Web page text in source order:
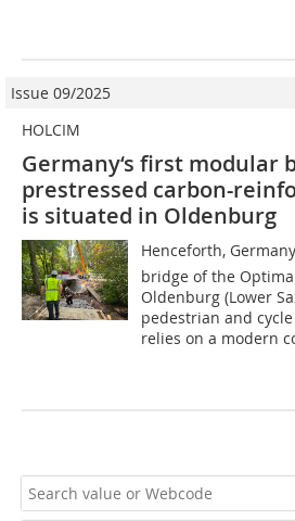
Issue 09/2025
HOLCIM
Germany‘s first modular
prestressed carbon-
is situated in Oldenburg
Henceforth,
bridge of the
Oldenburg (Lower
pedestrian and
relies on a modern